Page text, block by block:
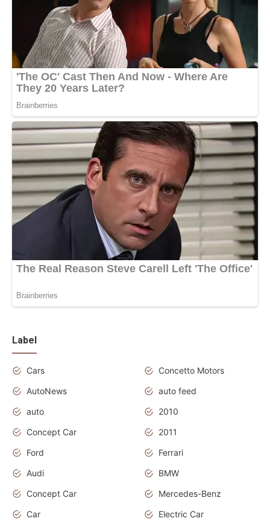
Label
Cars
Concetto Motors
AutoNews
auto feed
auto
2010
Concept Car
2011
Ford
Ferrari
Audi
BMW
Concept Car
Mercedes-Benz
Car
Electric Car